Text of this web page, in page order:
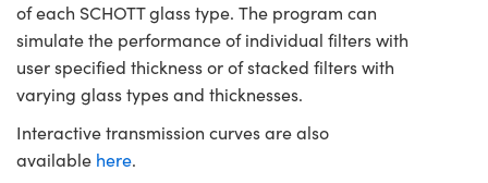
of each SCHOTT glass type. The program can
simulate the performance of individual filters with
user specified thickness or of stacked filters with
varying glass types and thicknesses.
Interactive transmission curves are also
available here.